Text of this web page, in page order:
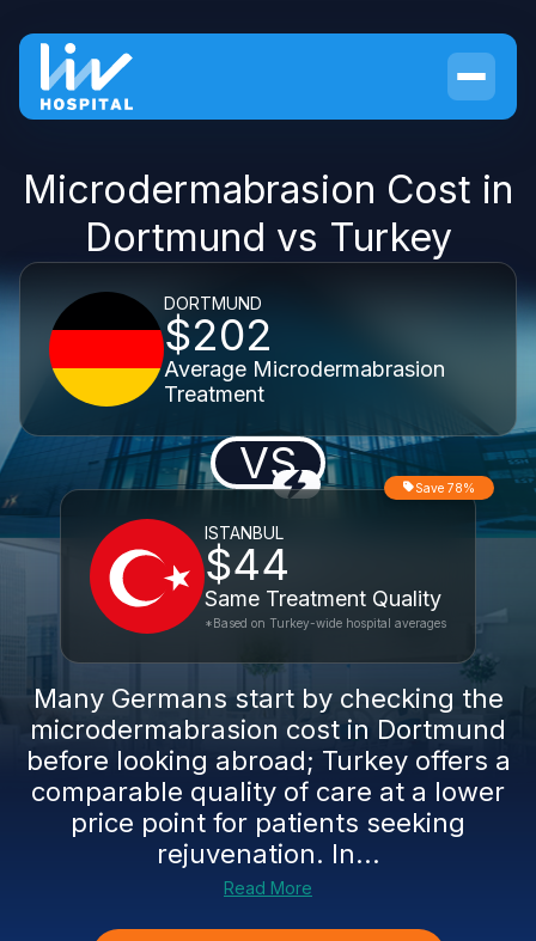
Microdermabrasion Cost in
Dortmund vs Turkey
DORTMUND
$202
Average Microdermabrasion
Treatment
VS
ISTANBUL
$44
Same Treatment Quality
Save 78%
*Based on Turkey-wide hospital averages
Many Germans start by checking the
microdermabrasion cost in Dortmund
before looking abroad; Turkey offers a
comparable quality of care at a lower
price point for patients seeking
rejuvenation. In...
Read More